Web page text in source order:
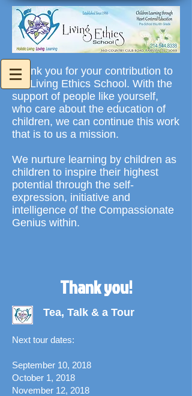
Thank you for your contribution to
the Living Ethics School. With the
support of people like yourself,
who care about the education of
children, we can continue this work
that is to us a mission.
We nurture learning by children as
children to inspire their highest
potential through the self-
expression, initiative and
intelligence of the Compassionate
Genius within.
Thank you!
Tea, Talk & a Tour
Next tour dates:
September 10, 2018
October 1, 2018
November 12, 2018